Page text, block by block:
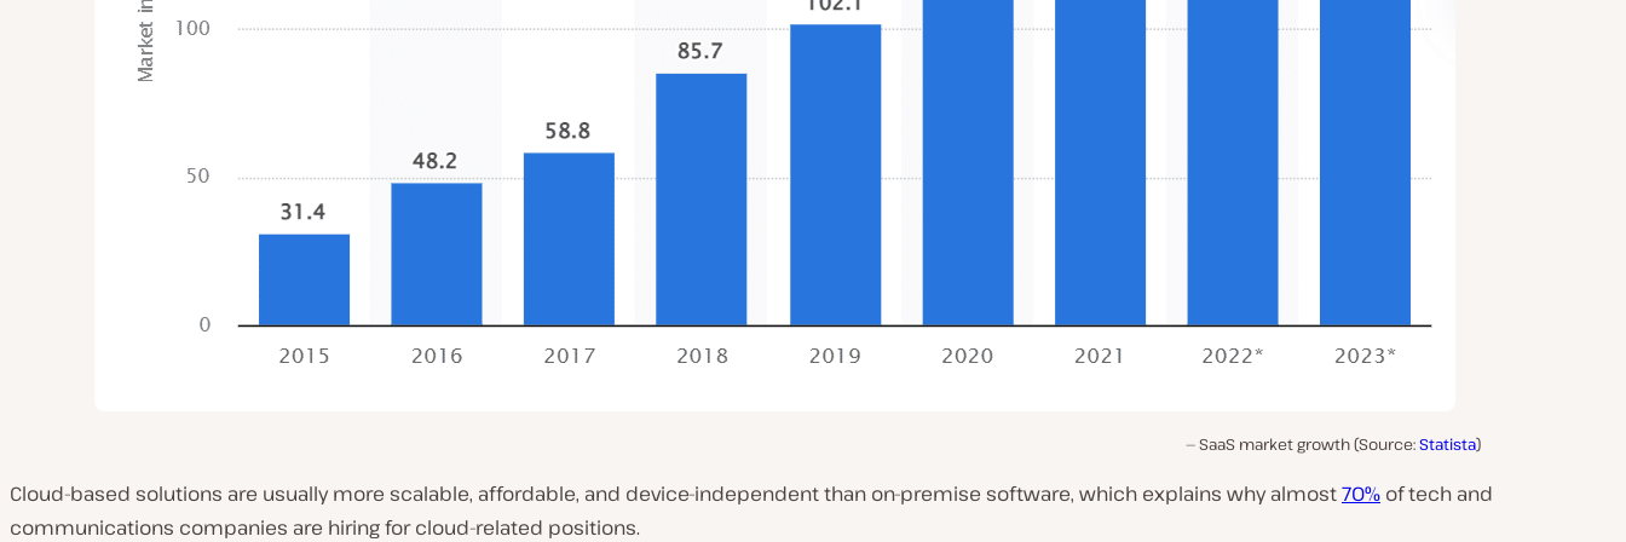
SaaS market growth (Source:Statista)
Cloud-based solutions are usually more scalable, affordable, and device-independent than on-premise software, which explains why almost70% of tech and
communications companies are hiring for cloud-related positions.